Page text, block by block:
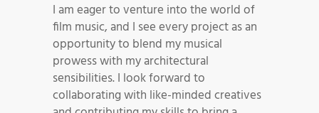
I am eager to venture into the world of
film music, and I see every project as an
opportunity to blend my musical
prowess with my architectural
sensibilities. I look forward to
collaborating with like-minded creatives